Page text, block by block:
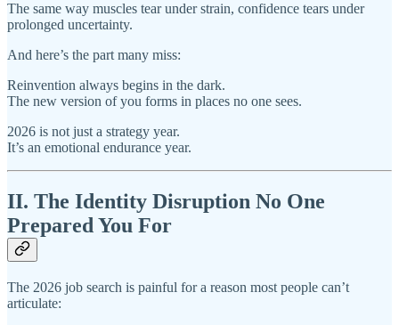
The same way muscles tear under strain, confidence tears under
prolonged uncertainty.
And here’s the part many miss:
Reinvention always begins in the dark.
The new version of you forms in places no one sees.
2026 is not just a strategy year.
It’s an emotional endurance year.
II. The Identity Disruption No One
Prepared You For
The 2026 job search is painful for a reason most people can’t
articulate: